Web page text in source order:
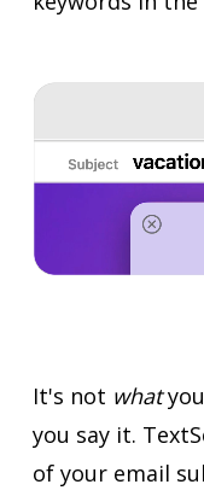
It's not what
you say it.
of your email